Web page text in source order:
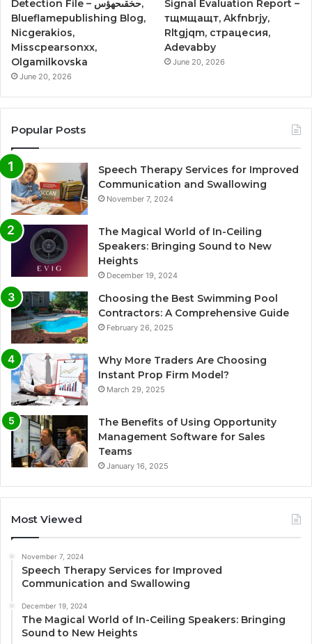
Detection File – حخقىحهؤس,
Blueflamepublishing Blog,
Nicgerakios,
Misscpearsonxx,
Olgamilkovska
June 20, 2026
Signal Evaluation Report –
тщмщащт, Akfnbrjy,
Rltgjqm, страцесия,
Adevabby
June 20, 2026
Popular Posts
Speech Therapy Services for Improved
Communication and Swallowing
November 7, 2024
The Magical World of In-Ceiling
Speakers: Bringing Sound to New
Heights
December 19, 2024
Choosing the Best Swimming Pool
Contractors: A Comprehensive Guide
February 26, 2025
Why More Traders Are Choosing
Instant Prop Firm Model?
March 29, 2025
The Benefits of Using Opportunity
Management Software for Sales
Teams
January 16, 2025
Most Viewed
November 7, 2024
Speech Therapy Services for Improved
Communication and Swallowing
December 19, 2024
The Magical World of In-Ceiling Speakers: Bringing
Sound to New Heights